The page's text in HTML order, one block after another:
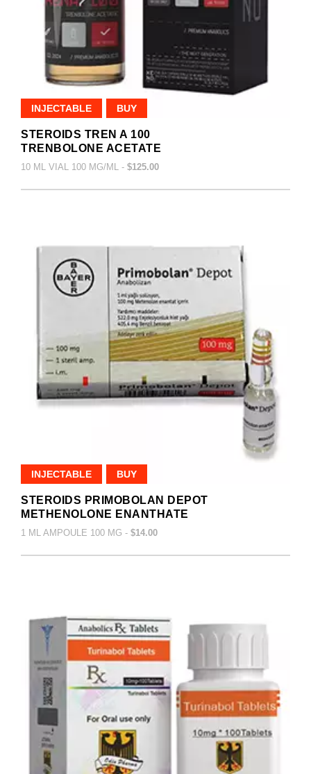
INJECTABLE BUY
STEROIDS TREN A 100
TRENBOLONE ACETATE
10 ML VIAL 100 MG/ML - $125.00
INJECTABLE BUY
STEROIDS PRIMOBOLAN DEPOT
METHENOLONE ENANTHATE
1 ML AMPOULE 100 MG - $14.00